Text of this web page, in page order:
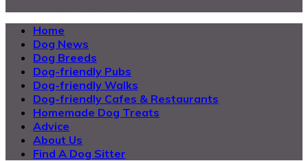
Home
Dog News
Dog Breeds
Dog-friendly Pubs
Dog-friendly Walks
Dog-friendly Cafes & Restaurants
Homemade Dog Treats
Advice
About Us
Find A Dog Sitter